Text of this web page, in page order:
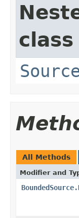
All Methods
Modifier and